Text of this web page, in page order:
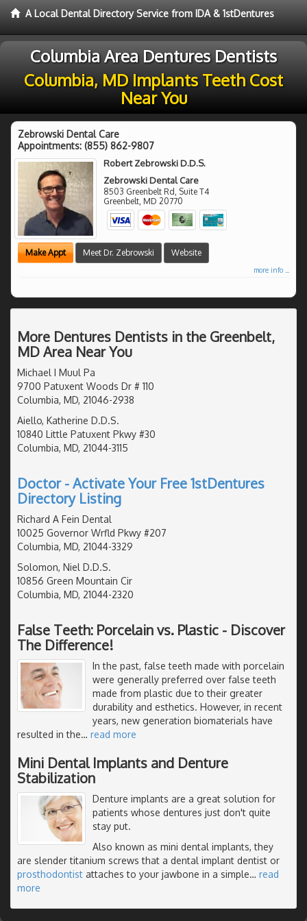
A Local Dental Directory Service from IDA & 1stDentures
Columbia Area Dentures Dentists
Columbia, MD Implants Teeth Cost
Near You
Zebrowski Dental Care
Appointments: (855) 862-9807
Robert Zebrowski D.D.S.
Zebrowski Dental Care
8503 Greenbelt Rd, Suite T4
Greenbelt, MD 20770
Make Appt Meet Dr. Zebrowski Website
more info ...
More Dentures Dentists in the Greenbelt,
MD Area Near You
Michael I Muul Pa
9700 Patuxent Woods Dr # 110
Columbia, MD, 21046-2938
Aiello, Katherine D.D.S.
10840 Little Patuxent Pkwy #30
Columbia, MD, 21044-3115
Doctor - Activate Your Free 1stDentures
Directory Listing
Richard A Fein Dental
10025 Governor Wrfld Pkwy #207
Columbia, MD, 21044-3329
Solomon, Niel D.D.S.
10856 Green Mountain Cir
Columbia, MD, 21044-2320
False Teeth: Porcelain vs. Plastic - Discover
The Difference!
In the past, false teeth made with porcelain
were generally preferred over false teeth
made from plastic due to their greater
durability and esthetics. However, in recent
years, new generation biomaterials have
resulted in the… read more
Mini Dental Implants and Denture
Stabilization
Denture implants are a great solution for
patients whose dentures just don't quite
stay put.
Also known as mini dental implants, they
are slender titanium screws that a dental implant dentist or
prosthodontist attaches to your jawbone in a simple… read
more